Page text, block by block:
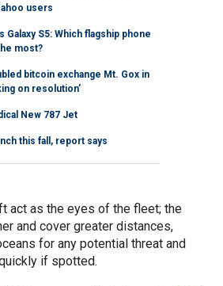
users
Galaxy S5: Which flagship phone
most?
bitcoin exchange Mt. Gox in
on resolution’
New 787 Jet
this fall, report says
act as the eyes of the fleet; the
and cover greater distances,
for any potential threat and
if spotted.